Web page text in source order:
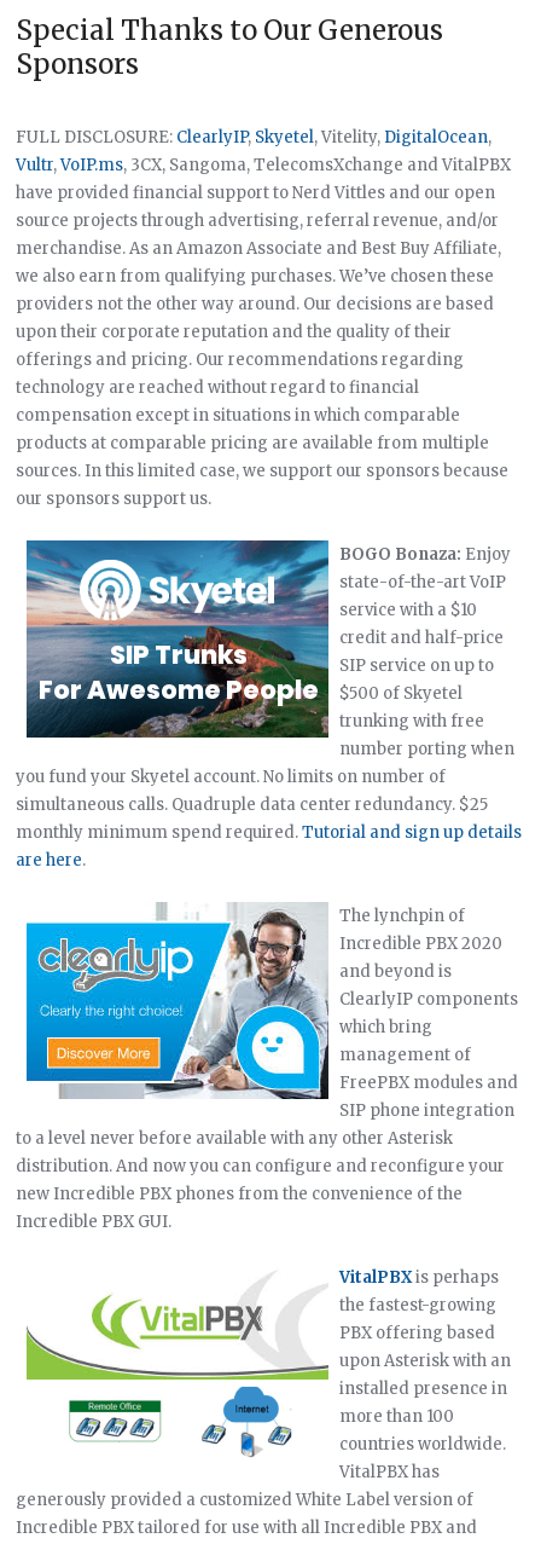
Special Thanks to Our Generous
Sponsors
FULL DISCLOSURE: ClearlyIP, Skyetel, Vitelity, DigitalOcean,
Vultr,VoIP.ms, 3CX, Sangoma, TelecomsXchange and VitalPBX
have provided financial support to Nerd Vittles and our open
source projects through advertising, referral revenue, and/or
merchandise. As an Amazon Associate and Best Buy Affiliate,
we also earn from qualifying purchases. We’ve chosen these
providers not the other way around. Our decisions are based
upon their corporate reputation and the quality of their
offerings and pricing. Our recommendations regarding
technology are reached without regard to financial
compensation except in situations in which comparable
products at comparable pricing are available from multiple
sources. In this limited case, we support our sponsors because
our sponsors support us.
BOGO Bonaza: Enjoy
state-of-the-art VoIP
service with a $10
credit and half-price
SIP service on up to
$500 of Skyetel
trunking with free
number porting when
you fund your Skyetel account. No limits on number of
simultaneous calls. Quadruple data center redundancy. $25
monthly minimum spend required.Tutorial and sign up details
are here.
The lynchpin of
Incredible PBX 2020
and beyond is
ClearlyIP components
which bring
management of
FreePBX modules and
SIP phone integration
to a level never before available with any other Asterisk
distribution. And now you can configure and reconfigure your
new Incredible PBX phones from the convenience of the
Incredible PBX GUI.
VitalPBXis perhaps
the fastest-growing
PBX offering based
upon Asterisk with an
installed presence in
more than 100
countries worldwide.
VitalPBX has
generously provided a customized White Label version of
Incredible PBX tailored for use with all Incredible PBX and